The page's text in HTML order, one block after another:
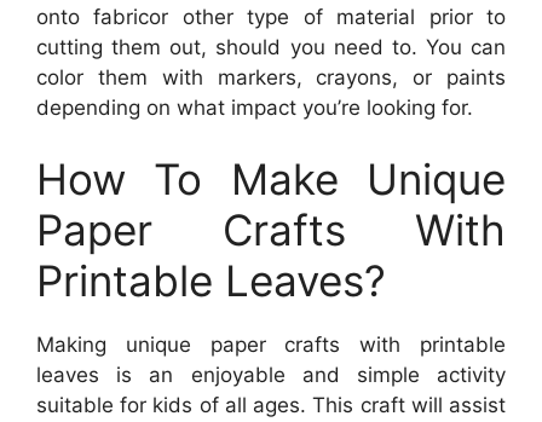
onto fabricor other type of material prior to
cutting them out, should you need to. You can
color them with markers, crayons, or paints
depending on what impact you’re looking for.
How To Make Unique
Paper Crafts With
Printable Leaves?
Making unique paper crafts with printable
leaves is an enjoyable and simple activity
suitable for kids of all ages. This craft will assist